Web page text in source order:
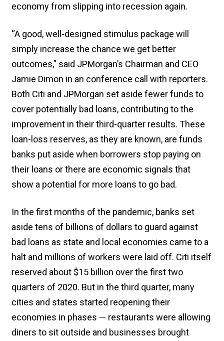
economy from slipping into recession again.
“A good, well-designed stimulus package will
simply increase the chance we get better
outcomes,” said JPMorgan’s Chairman and CEO
Jamie Dimon in an conference call with reporters.
Both Citi and JPMorgan set aside fewer funds to
cover potentially bad loans, contributing to the
improvement in their third-quarter results. These
loan-loss reserves, as they are known, are funds
banks put aside when borrowers stop paying on
their loans or there are economic signals that
show a potential for more loans to go bad.
In the first months of the pandemic, banks set
aside tens of billions of dollars to guard against
bad loans as state and local economies came to a
halt and millions of workers were laid off. Citi itself
reserved about $15 billion over the first two
quarters of 2020. But in the third quarter, many
cities and states started reopening their
economies in phases — restaurants were allowing
diners to sit outside and businesses brought